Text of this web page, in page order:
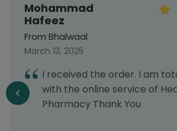
Mohammad
Hafeez
From Bhalwaal
March 13, 2025
I received the order. I am
with the online service of
Pharmacy Thank You